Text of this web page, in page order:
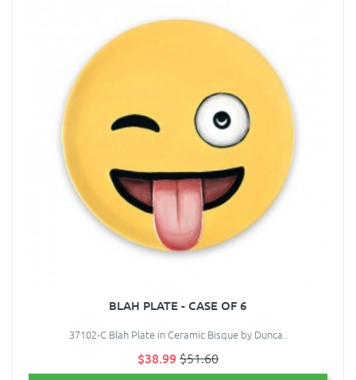
BLAH PLATE - CASE OF 6
37102-C Blah Plate in Ceramic Bisque by Dunca..
$38.99$51.60